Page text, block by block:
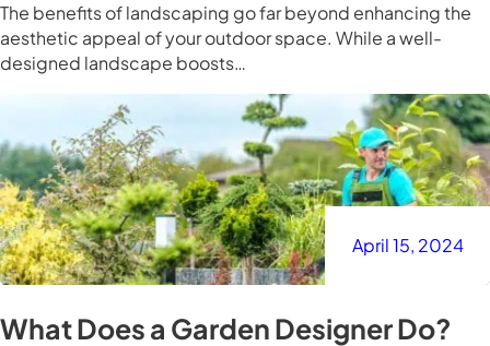
The benefits of landscaping go far beyond enhancing the
aesthetic appeal of your outdoor space. While a well-
designed landscape boosts…
What Does a Garden Designer Do?
April 15, 2024